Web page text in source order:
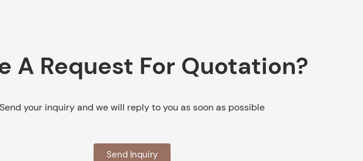
A Request For Quotation?
your inquiry and we will reply to you as soon as possible
Send Inquiry